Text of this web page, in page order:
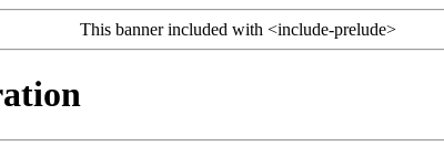
This banner included with <include-prelude>